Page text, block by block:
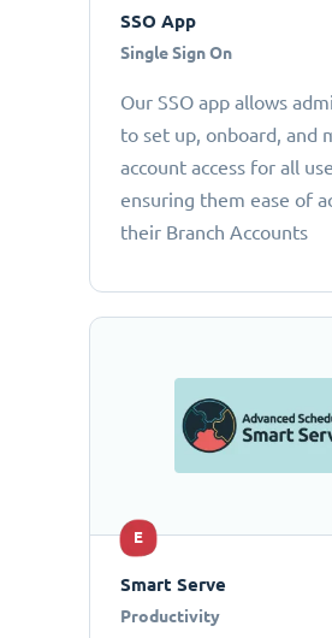
SSO App
Single Sign On
Our SSO app allows
to set up, onboard, and
account access for all
ensuring them ease of
their Branch Accounts
E
Smart Serve
Productivity